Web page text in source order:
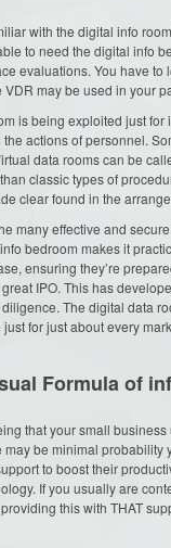
with the digital info
to need the digital info
evaluations. You have
may be used in your
is being exploited just
the actions of personnel.
data rooms can be
classic types of
clear found in the
many effective and
bedroom makes it
ensuring they’re
IPO. This has
The digital data
for just about every
Formula of
that your small
may be minimal probability
to boost their
If you usually are
this with THAT